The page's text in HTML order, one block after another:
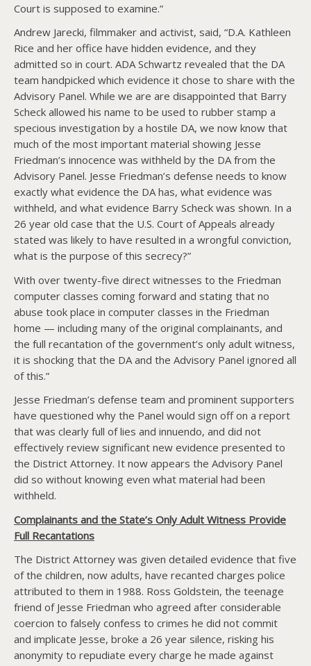
Court is supposed to examine.”
Andrew Jarecki, filmmaker and activist, said, “D.A. Kathleen
Rice and her office have hidden evidence, and they
admitted so in court. ADA Schwartz revealed that the DA
team handpicked which evidence it chose to share with the
Advisory Panel. While we are are disappointed that Barry
Scheck allowed his name to be used to rubber stamp a
specious investigation by a hostile DA, we now know that
much of the most important material showing Jesse
Friedman’s innocence was withheld by the DA from the
Advisory Panel. Jesse Friedman’s defense needs to know
exactly what evidence the DA has, what evidence was
withheld, and what evidence Barry Scheck was shown. In a
26 year old case that the U.S. Court of Appeals already
stated was likely to have resulted in a wrongful conviction,
what is the purpose of this secrecy?”
With over twenty-five direct witnesses to the Friedman
computer classes coming forward and stating that no
abuse took place in computer classes in the Friedman
home — including many of the original complainants, and
the full recantation of the government’s only adult witness,
it is shocking that the DA and the Advisory Panel ignored all
of this.”
Jesse Friedman’s defense team and prominent supporters
have questioned why the Panel would sign off on a report
that was clearly full of lies and innuendo, and did not
effectively review significant new evidence presented to
the District Attorney. It now appears the Advisory Panel
did so without knowing even what material had been
withheld.
Complainants and the State’s Only Adult Witness Provide
Full Recantations
The District Attorney was given detailed evidence that five
of the children, now adults, have recanted charges police
attributed to them in 1988. Ross Goldstein, the teenage
friend of Jesse Friedman who agreed after considerable
coercion to falsely confess to crimes he did not commit
and implicate Jesse, broke a 26 year silence, risking his
anonymity to repudiate every charge he made against